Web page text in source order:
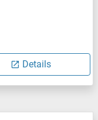
Details